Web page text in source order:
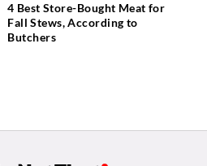
4 Best Store-Bought Meat for
Fall Stews, According to
Butchers